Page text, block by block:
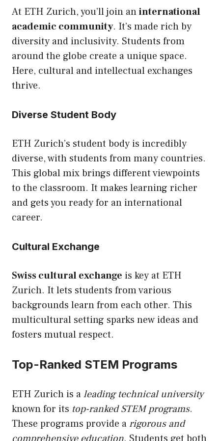
At ETH Zurich, you’ll join aninternational
academic community. It’s made rich by
diversity and inclusivity. Students from
around the globe create a unique space.
Here, cultural and intellectual exchanges
thrive.
Diverse Student Body
ETH Zurich’s student body is incredibly
diverse, with students from many countries.
This global mix brings different viewpoints
to the classroom. It makes learning richer
and gets you ready for an international
career.
Cultural Exchange
Swiss cultural exchange is key at ETH
Zurich. It lets students from various
backgrounds learn from each other. This
multicultural setting sparks new ideas and
fosters mutual respect.
Top-Ranked STEM Programs
ETH Zurich is aleading technical university
known for its top-ranked STEM programs.
These programs provide arigorous and